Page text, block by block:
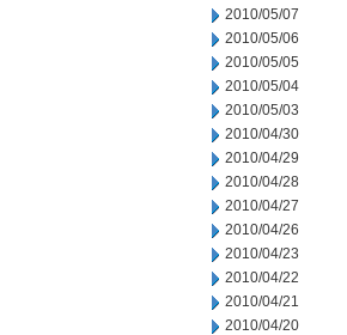
2010/05/07
2010/05/06
2010/05/05
2010/05/04
2010/05/03
2010/04/30
2010/04/29
2010/04/28
2010/04/27
2010/04/26
2010/04/23
2010/04/22
2010/04/21
2010/04/20